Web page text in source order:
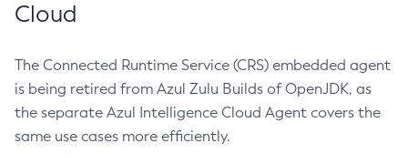
Cloud
The Connected Runtime Service (CRS) embedded agent
is being retired from Azul Zulu Builds of OpenJDK, as
the separate Azul Intelligence Cloud Agent covers the
same use cases more efficiently.